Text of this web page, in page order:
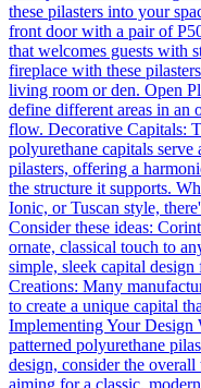
these pilasters into your
front door with a pair of
that welcomes guests with
fireplace with these
living room or den. Open
define different areas in an
flow. Decorative Capitals:
polyurethane capitals
pilasters, offering a
the structure it supports.
Ionic, or Tuscan style,
Consider these ideas:
ornate, classical touch to
simple, sleek capital
Creations: Many
to create a unique capital
Implementing Your Design
patterned polyurethane
design, consider the
aiming for a classic,